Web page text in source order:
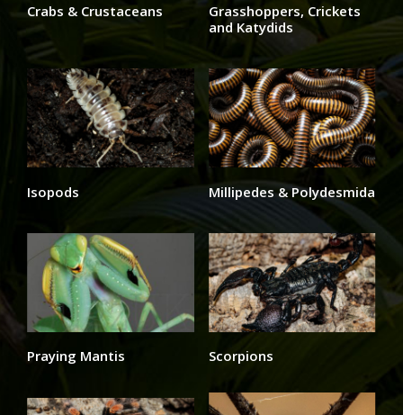
Crabs & Crustaceans
Grasshoppers, Crickets
and Katydids
Isopods Millipedes & Polydesmida
Praying Mantis Scorpions